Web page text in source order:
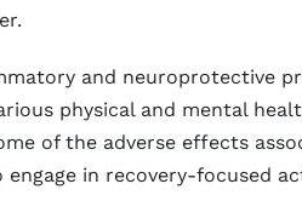
and neuroprotective
physical and mental
of the adverse effects
in recovery-focused